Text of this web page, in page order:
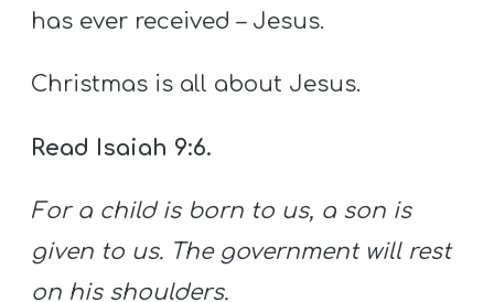
has ever received – Jesus.
Christmas is all about Jesus.
Read Isaiah 9:6.
For a child is born to us, a son is
given to us. The government will rest
on his shoulders.